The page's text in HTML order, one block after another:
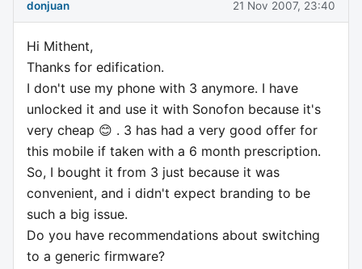
donjuan 21 Nov 2007, 23:40
Hi Mithent,
Thanks for edification.
I don't use my phone with 3 anymore. I have
unlocked it and use it with Sonofon because it's
very cheap 😊 . 3 has had a very good offer for
this mobile if taken with a 6 month prescription.
So, I bought it from 3 just because it was
convenient, and i didn't expect branding to be
such a big issue.
Do you have recommendations about switching
to a generic firmware?